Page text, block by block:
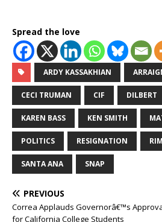
Spread the love
ARDY KASSAKHIAN
CECI TRUMAN CIF DILBERT
KAREN BASS KEN SMITH
POLITICS RESIGNATION
SANTA ANA SNAP
PREVIOUS
Correa Applauds Governorâ€™s
for California College Students